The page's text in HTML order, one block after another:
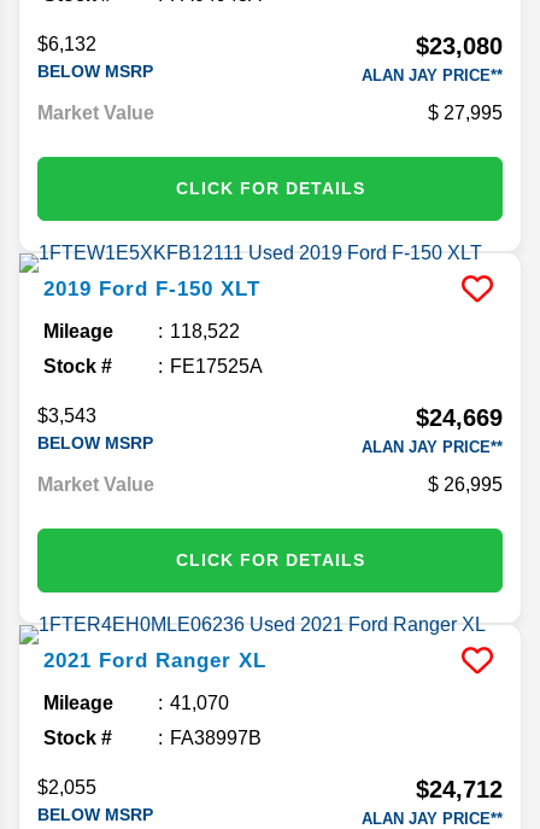
$6,132
BELOW MSRP
$23,080
ALAN JAY PRICE**
Market Value 27,995
CLICK FOR DETAILS
2019 Ford F-150 XLT
Mileage
118,522
Stock #
FE17525A
$3,543
BELOW MSRP
$24,669
ALAN JAY PRICE**
Market Value 26,995
CLICK FOR DETAILS
2021 Ford Ranger XL
Mileage
41,070
Stock #
FA38997B
$2,055
BELOW MSRP
$24,712
ALAN JAY PRICE**